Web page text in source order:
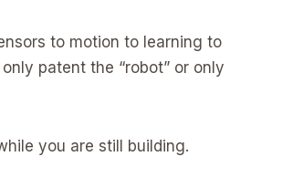
to motion to learning to
patent the “robot” or only
you are still building.